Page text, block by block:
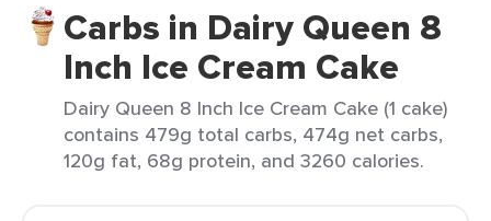
Carbs in Dairy Queen 8
Inch Ice Cream Cake
Dairy Queen 8 Inch Ice Cream Cake (1 cake)
contains 479g total carbs, 474g net carbs,
120g fat, 68g protein, and 3260 calories.